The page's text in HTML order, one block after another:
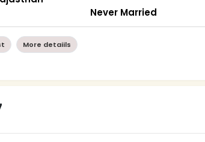
Never Married
More detaiils